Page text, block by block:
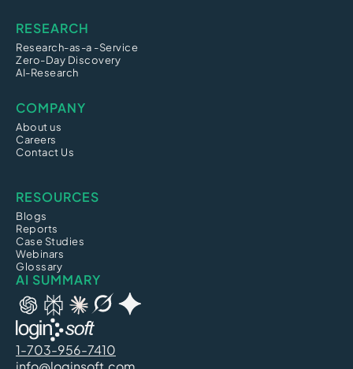
RESEARCH
Research-as-a -Service
Zero-Day Discovery
AI-Research
COMPANY
About us
Careers
Contact Us
RESOURCES
Blogs
Reports
Case Studies
Webinars
Glossary
AI SUMMARY
1-703-956-7410